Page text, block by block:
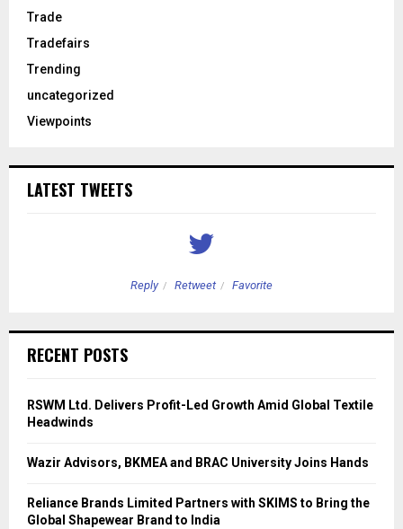
Trade
Tradefairs
Trending
uncategorized
Viewpoints
LATEST TWEETS
Reply Retweet Favorite
RECENT POSTS
RSWM Ltd. Delivers Profit-Led Growth Amid Global Textile
Headwinds
Wazir Advisors, BKMEA and BRAC University Joins Hands
Reliance Brands Limited Partners with SKIMS to Bring the
Global Shapewear Brand to India